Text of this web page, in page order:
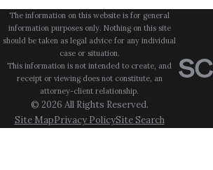
The information on this website is for general
information purposes only. Nothing on this site
should be taken as legal advice for any individual
case or situation.
This information is not intended to create, and
receipt or viewing does not constitute, an
attorney-client relationship.
© 2026 All Rights Reserved.
Site MapPrivacy PolicySite Search